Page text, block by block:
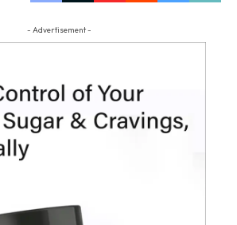
- Advertisement -